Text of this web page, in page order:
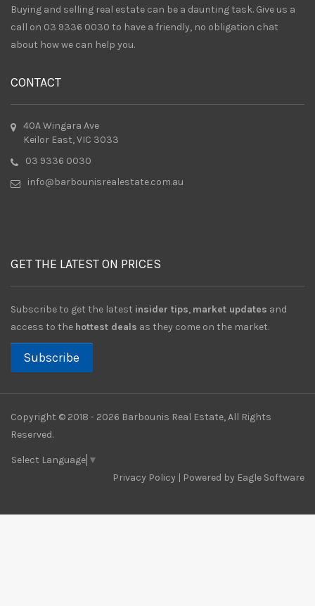
Buying and selling real estate can be a daunting task. Give us a
call on 03 9336 0030 to have a friendly, no obligation chat
about how we can help you.
CONTACT
40A Wingara Ave
Keilor East, VIC 3033
03 9336 0030
info@barbounisrealestate.com.au
GET THE LATEST ON PRICES
Subscribe to get the latest insider tips, market updates and
access to the hottest deals as they come on the market.
Subscribe
Copyright © 2018 - 2026 Barbounis Real Estate, All Rights
Reserved.
Select Language ▼
Privacy Policy | Powered by Eagle Software